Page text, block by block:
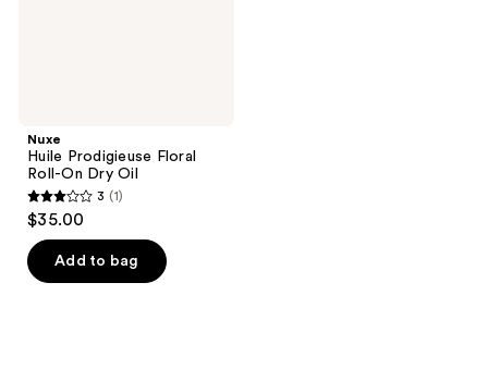
Nuxe
Huile Prodigieuse Floral
Roll-On Dry Oil
3
out
of
5
3 (1)
$35.00
Add to bag